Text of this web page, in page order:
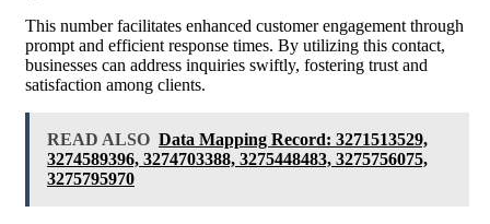
This number facilitates enhanced customer engagement through
prompt and efficient response times. By utilizing this contact,
businesses can address inquiries swiftly, fostering trust and
satisfaction among clients.
READ ALSO Data Mapping Record: 3271513529,
3274589396, 3274703388, 3275448483, 3275756075,
3275795970